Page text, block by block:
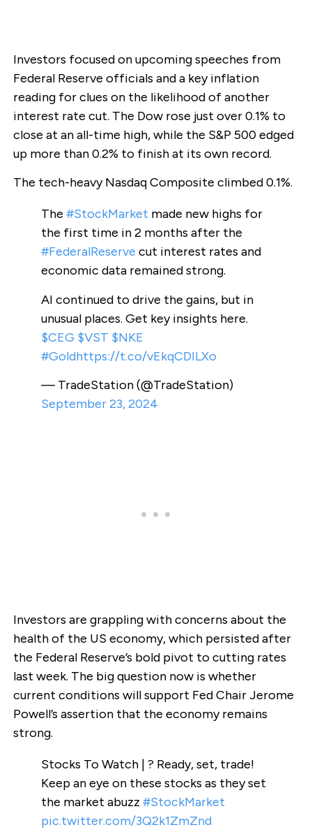
Investors focused on upcoming speeches from
Federal Reserve officials and a key inflation
reading for clues on the likelihood of another
interest rate cut. The Dow rose just over 0.1% to
close at an all-time high, while the S&P 500 edged
up more than 0.2% to finish at its own record.
The tech-heavy Nasdaq Composite climbed 0.1%.
The #StockMarket made new highs for
the first time in 2 months after the
#FederalReserve cut interest rates and
economic data remained strong.
AI continued to drive the gains, but in
unusual places. Get key insights here.
$CEG $VST $NKE
#Goldhttps://t.co/vEkqCDILXo
— TradeStation (@TradeStation)
September 23, 2024
Investors are grappling with concerns about the
health of the US economy, which persisted after
the Federal Reserve’s bold pivot to cutting rates
last week. The big question now is whether
current conditions will support Fed Chair Jerome
Powell’s assertion that the economy remains
strong.
Stocks To Watch | ? Ready, set, trade!
Keep an eye on these stocks as they set
the market abuzz #StockMarket
pic.twitter.com/3Q2k1ZmZnd